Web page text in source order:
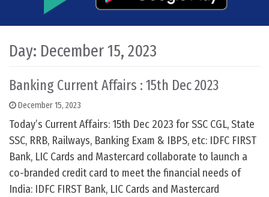
Day: December 15, 2023
Banking Current Affairs : 15th Dec 2023
December 15, 2023
Today’s Current Affairs: 15th Dec 2023 for SSC CGL, State
SSC, RRB, Railways, Banking Exam & IBPS, etc: IDFC FIRST
Bank, LIC Cards and Mastercard collaborate to launch a
co-branded credit card to meet the financial needs of
India: IDFC FIRST Bank, LIC Cards and Mastercard